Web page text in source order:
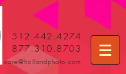
512.442.4274
877.310.8703
care@hollandphoto.com